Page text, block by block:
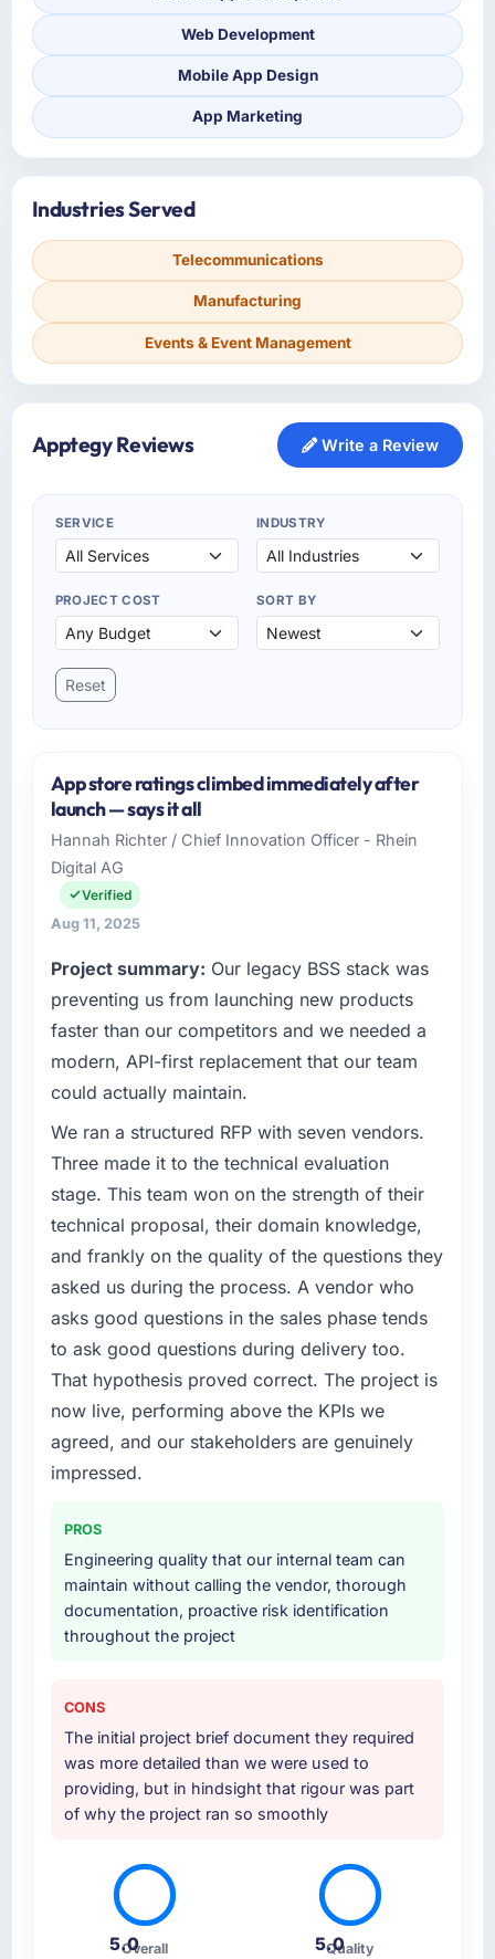
Web Development
Mobile App Design
App Marketing
Industries Served
Telecommunications
Manufacturing
Events & Event Management
Apptegy Reviews Write a Review
SERVICE INDUSTRY
PROJECT COST SORT BY
Reset
App store ratings climbed immediately after
launch — says it all
Hannah Richter / Chief Innovation Officer - Rhein
Digital AG
Verified
Aug 11, 2025
Project summary: Our legacy BSS stack was
preventing us from launching new products
faster than our competitors and we needed a
modern, API-first replacement that our team
could actually maintain.
We ran a structured RFP with seven vendors.
Three made it to the technical evaluation
stage. This team won on the strength of their
technical proposal, their domain knowledge,
and frankly on the quality of the questions they
asked us during the process. A vendor who
asks good questions in the sales phase tends
to ask good questions during delivery too.
That hypothesis proved correct. The project is
now live, performing above the KPIs we
agreed, and our stakeholders are genuinely
impressed.
PROS
Engineering quality that our internal team can
maintain without calling the vendor, thorough
documentation, proactive risk identification
throughout the project
CONS
The initial project brief document they required
was more detailed than we were used to
providing, but in hindsight that rigour was part
of why the project ran so smoothly
5.0
Overall 5.0
Quality